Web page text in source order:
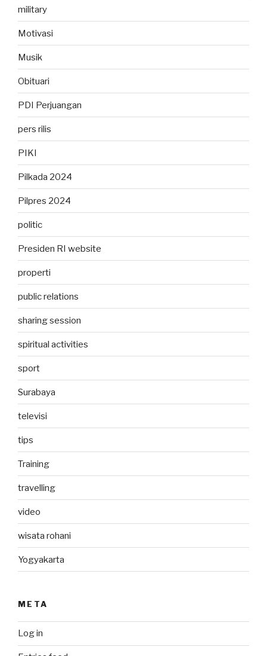
military
Motivasi
Musik
Obituari
PDI Perjuangan
pers rilis
PIKI
Pilkada 2024
Pilpres 2024
politic
Presiden RI website
properti
public relations
sharing session
spiritual activities
sport
Surabaya
televisi
tips
Training
travelling
video
wisata rohani
Yogyakarta
META
Log in